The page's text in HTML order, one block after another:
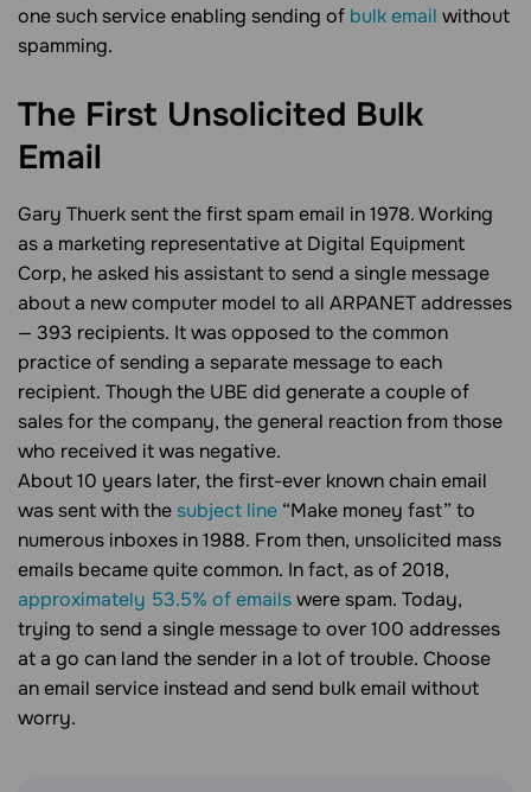
one such service enabling sending of bulk email without
spamming.
The First Unsolicited Bulk
Email
Gary Thuerk sent the first spam email in 1978. Working
as a marketing representative at Digital Equipment
Corp, he asked his assistant to send a single message
about a new computer model to all ARPANET addresses
— 393 recipients. It was opposed to the common
practice of sending a separate message to each
recipient. Though the UBE did generate a couple of
sales for the company, the general reaction from those
who received it was negative.
About 10 years later, the first-ever known chain email
was sent with the subject line “Make money fast” to
numerous inboxes in 1988. From then, unsolicited mass
emails became quite common. In fact, as of 2018,
approximately 53.5% of emailswere spam. Today,
trying to send a single message to over 100 addresses
at a go can land the sender in a lot of trouble. Choose
an email service instead and send bulk email without
worry.